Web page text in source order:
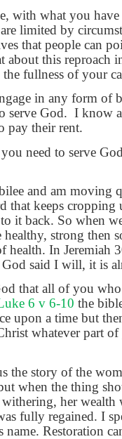
with what you
limited by
that people can
this
fullness of your
in any form of
serve God. I know
pay their rent.
need to serve
and am moving
that keeps
it back. So when
strong
health. In
said I will, it is
that all of you
6 v 6-10 the
upon a time but
whatever part
the story of the
when the thing
withering, her
fully regained. I
name. Restoration